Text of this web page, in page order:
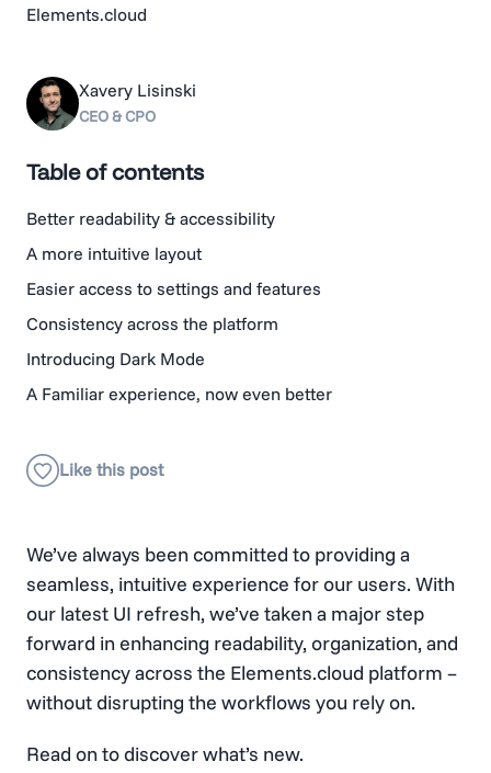
Elements.cloud
We’ve always been committed to providing a
seamless, intuitive experience for our users. With
our latest UI refresh, we’ve taken a major step
forward in enhancing readability, organization, and
consistency across the Elements.cloud platform –
without disrupting the workflows you rely on.
Read on to discover what’s new.
Xavery Lisinski
CEO & CPO
Table of contents
Better readability & accessibility
A more intuitive layout
Easier access to settings and features
Consistency across the platform
Introducing Dark Mode
A Familiar experience, now even better